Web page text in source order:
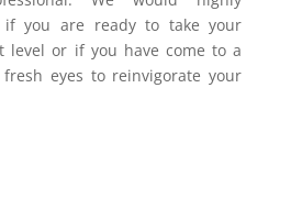
if you are ready to take your
level or if you have come to a
eyes to reinvigorate your